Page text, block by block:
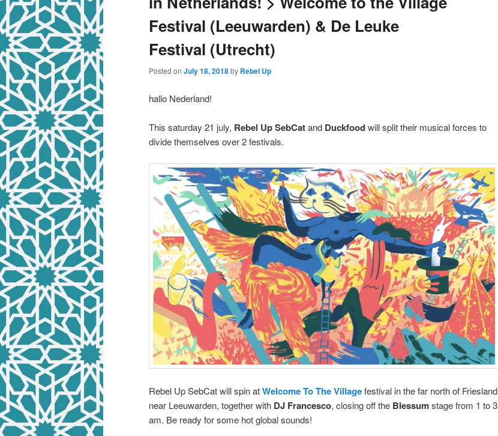
Festival (Leeuwarden) & De Leuke
Festival (Utrecht)
Posted on July 18, 2018by Rebel Up
hallo Nederland!
This saturday 21 july, Rebel Up SebCatand Duckfoodwill split their musical forces to
divide themselves over 2 festivals.
Rebel Up SebCat will spin atWelcome To The Villagefestival in the far north of Friesland
near Leeuwarden, together with DJ Francesco, closing off the Blessumstage from 1 to 3
am. Be ready for some hot global sounds!